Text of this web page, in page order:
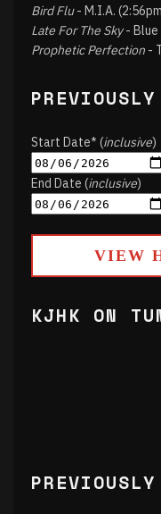
Bird Flu- M.I.A.
Late For The Sky- Blue
Prophetic Perfection -
Start Date* (inclusive)
End Date (inclusive)
VIEW
KJHK ON